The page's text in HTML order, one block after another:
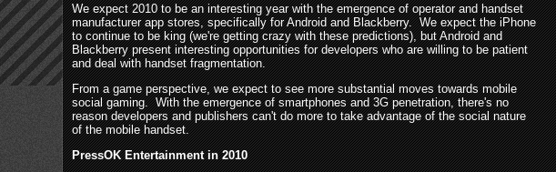
We expect 2010 to be an interesting year with the emergence of operator and handset
manufacturer app stores, specifically for Android and Blackberry. We expect the iPhone
to continue to be king (we're getting crazy with these predictions), but Android and
Blackberry present interesting opportunities for developers who are willing to be patient
and deal with handset fragmentation.
From a game perspective, we expect to see more substantial moves towards mobile
social gaming. With the emergence of smartphones and 3G penetration, there's no
reason developers and publishers can't do more to take advantage of the social nature
of the mobile handset.
PressOK Entertainment in 2010